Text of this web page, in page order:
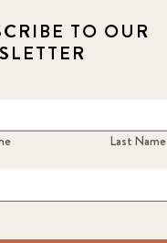
TO OUR
Last Name